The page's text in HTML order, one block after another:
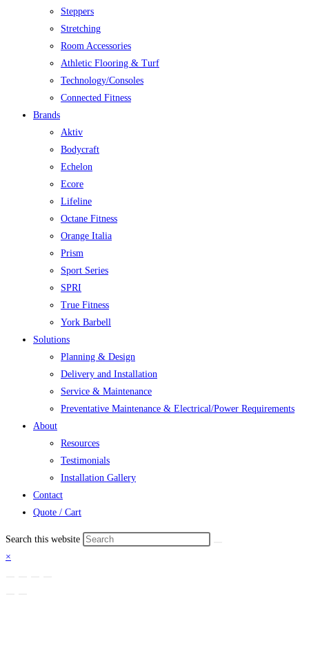
Steppers
Stretching
Room Accessories
Athletic Flooring & Turf
Technology/Consoles
Connected Fitness
Brands
Aktiv
Bodycraft
Echelon
Ecore
Lifeline
Octane Fitness
Orange Italia
Prism
Sport Series
SPRI
True Fitness
York Barbell
Solutions
Planning & Design
Delivery and Installation
Service & Maintenance
Preventative Maintenance & Electrical/Power Requirements
About
Resources
Testimonials
Installation Gallery
Contact
Quote / Cart
Search this website
×